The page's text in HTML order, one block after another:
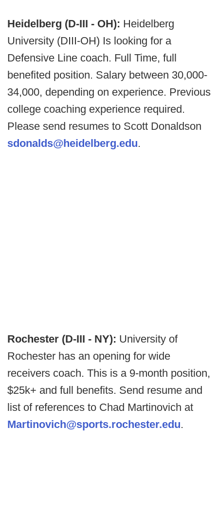
Heidelberg (D-III - OH): Heidelberg
University (DIII-OH) Is looking for a
Defensive Line coach. Full Time, full
benefited position. Salary between 30,000-
34,000, depending on experience. Previous
college coaching experience required.
Please send resumes to Scott Donaldson
sdonalds@heidelberg.edu.
Rochester (D-III - NY): University of
Rochester has an opening for wide
receivers coach. This is a 9-month position,
$25k+ and full benefits. Send resume and
list of references to Chad Martinovich at
Martinovich@sports.rochester.edu.